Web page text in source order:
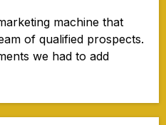
machine that
of qualified prospects.
we had to add